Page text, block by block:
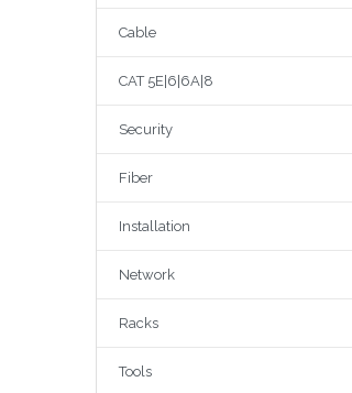
Cable
CAT 5E|6|6A|8
Security
Fiber
Installation
Network
Racks
Tools